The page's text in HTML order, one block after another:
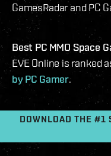
GamesRadar and PC
Best PC MMO Space
EVE Online is ranked
by PC Gamer.
DOWNLOAD THE #1